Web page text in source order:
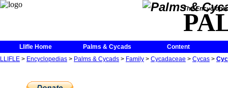
The
Llifle Home Palms & Cycads
Content
LLIFLE > Encyclopedias > Palms & Cycads > Family > Cycadaceae > Cycas >